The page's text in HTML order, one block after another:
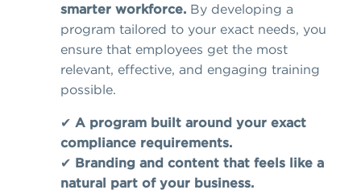
smarter workforce. By developing a
program tailored to your exact needs, you
ensure that employees get the most
relevant, effective, and engaging training
possible.
✔ A program built around your exact
compliance requirements.
✔ Branding and content that feels like a
natural part of your business.